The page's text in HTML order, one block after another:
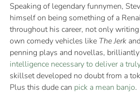
Speaking of legendary funnymen,
himself on being something of a
throughout his career, not only
own comedy vehicles like The Jerk and
penning plays and novellas,
intelligence necessary to deliver a
skillset developed no doubt from a
Plus this dude can pick a mean banjo.